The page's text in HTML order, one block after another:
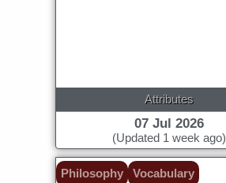
Attributes
07 Jul 2026
(Updated 1 week ago)
Philosophy Vocabulary